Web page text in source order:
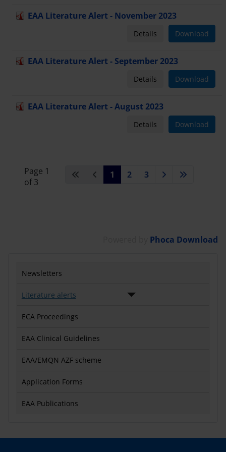
Newsletters
Literature alerts
ECA Proceedings
EAA Clinical Guidelines
EAA/EMQN AZF scheme
Application Forms
EAA Publications
EAA Literature Alert - November 2023
Download
Details
EAA Literature Alert - September 2023
Download
Details
EAA Literature Alert - August 2023
Download
Details
Page 1
of 3
1 2 3
Phoca Download